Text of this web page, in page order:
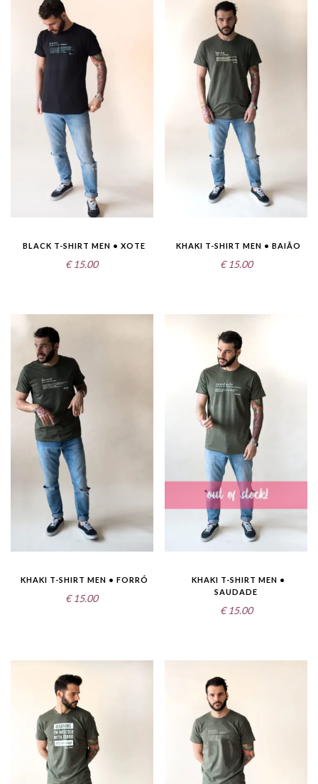
BLACK T-SHIRT MEN • XOTE
€ 15.00
KHAKI T-SHIRT MEN • BAIÃO
€ 15.00
KHAKI T-SHIRT MEN • FORRÓ
€ 15.00
KHAKI T-SHIRT MEN •
SAUDADE
€ 15.00